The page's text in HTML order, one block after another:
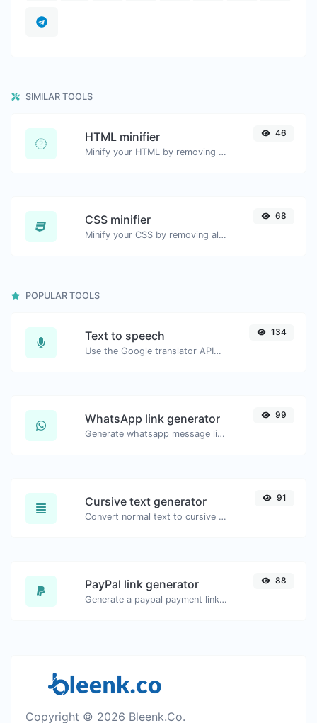
SIMILAR TOOLS
HTML minifier
Minify your HTML by removing all the unnecessary characters.
46
CSS minifier
Minify your CSS by removing all the unnecessary characters.
68
POPULAR TOOLS
Text to speech
Use the Google translator API to generate text to speech audio.
134
WhatsApp link generator
Generate whatsapp message links with ease.
99
Cursive text generator
Convert normal text to cursive font type.
91
PayPal link generator
Generate a paypal payment link with ease.
88
Copyright © 2026 Bleenk.Co.